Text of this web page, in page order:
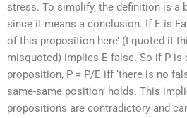
stress. To simplify, the definition is a
since it means a conclusion. If E is
of this proposition here’ (I quoted it
misquoted) implies E false. So if P
proposition, P = P/E iff ‘there is no
same-same position’ holds. This
propositions are contradictory and